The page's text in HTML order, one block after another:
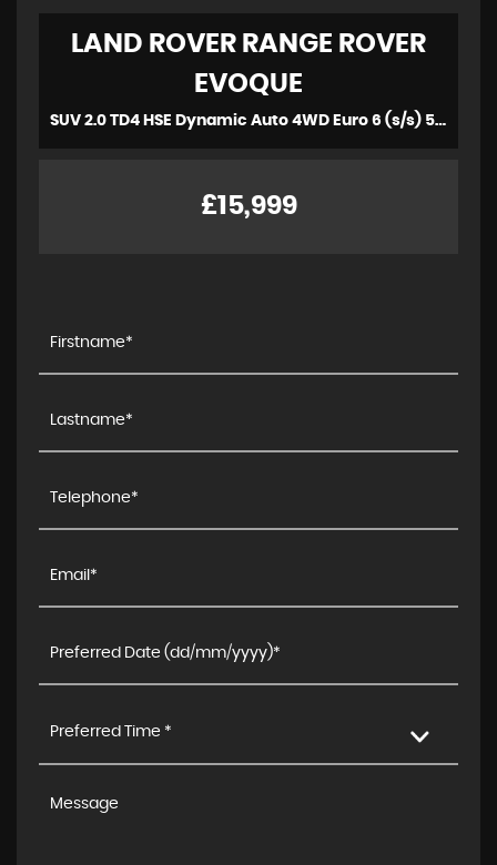
LAND ROVER RANGE ROVER
EVOQUE
SUV 2.0 TD4 HSE Dynamic Auto 4WD Euro 6 (s/s) 5dr (2018/18)
£15,999
Preferred Time *